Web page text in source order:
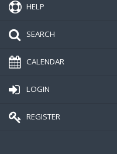
HELP
SEARCH
CALENDAR
LOGIN
REGISTER